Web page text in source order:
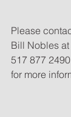
Please
Bill Nobles at
517 877 2490
for more